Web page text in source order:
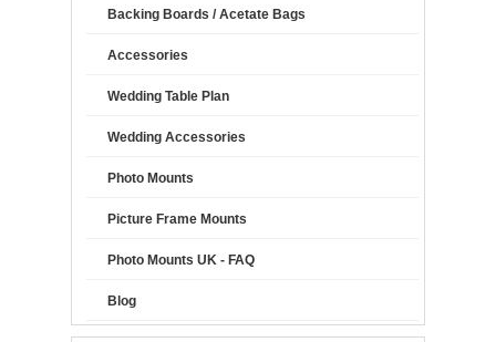
Backing Boards / Acetate Bags
Accessories
Wedding Table Plan
Wedding Accessories
Photo Mounts
Picture Frame Mounts
Photo Mounts UK - FAQ
Blog